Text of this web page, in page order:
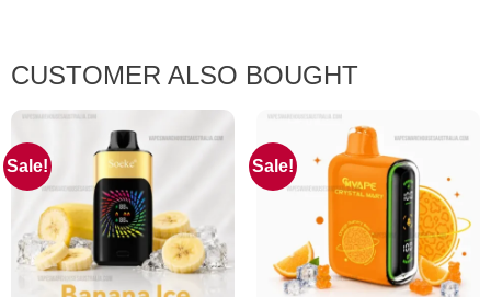
CUSTOMER ALSO BOUGHT
Sale! Sale!